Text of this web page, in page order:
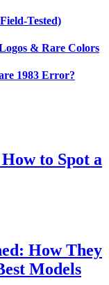
Tested)
& Rare Colors
1983 Error?
How to Spot a
How They
Models